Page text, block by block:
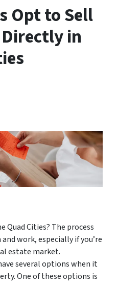
Opt to Sell
in
Quad Cities? The process
work, especially if you’re
estate market.
several options when it
One of these options is